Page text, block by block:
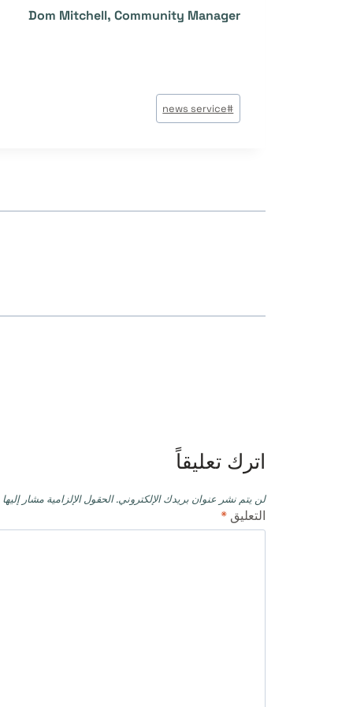
Dom Mitchell, Community Manager
وسوم
المقال:
#
news service
اترك تعليقاً
لن يتم نشر عنوان بريدك الإلكتروني. الحقول الإلزامية مشار إليها
التعليق *